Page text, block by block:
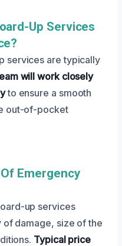
Up Services
services are typically
will work closely
to ensure a smooth
out-of-pocket
Emergency
up services
damage, size of the
Typical price